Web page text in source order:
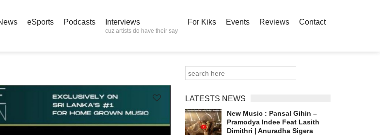
eSports Podcasts Interviews
cuz artists do have their say
For Kiks Events Reviews Contact
LATESTS NEWS
New Music : Pansal Gihin –
Pramodya Indee Feat Lasith
Dimithri | Anuradha Sigera